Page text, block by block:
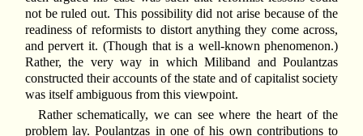
not be ruled out. This possibility did not arise because of the
readiness of reformists to distort anything they come across,
and pervert it. (Though that is a well-known phenomenon.)
Rather, the very way in which Miliband and Poulantzas
constructed their accounts of the state and of capitalist society
was itself ambiguous from this viewpoint.
Rather schematically, we can see where the heart of the
problem lay. Poulantzas in one of his own contributions to